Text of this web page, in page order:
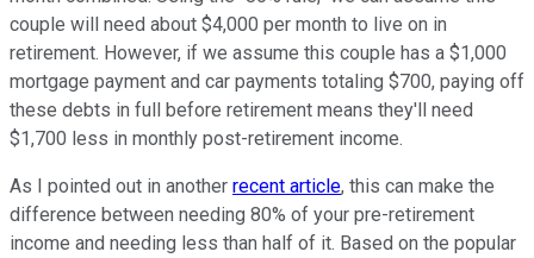
couple will need about $4,000 per month to live on in
retirement. However, if we assume this couple has a $1,000
mortgage payment and car payments totaling $700, paying off
these debts in full before retirement means they'll need
$1,700 less in monthly post-retirement income.
As I pointed out in another recent article, this can make the
difference between needing 80% of your pre-retirement
income and needing less than half of it. Based on the popular